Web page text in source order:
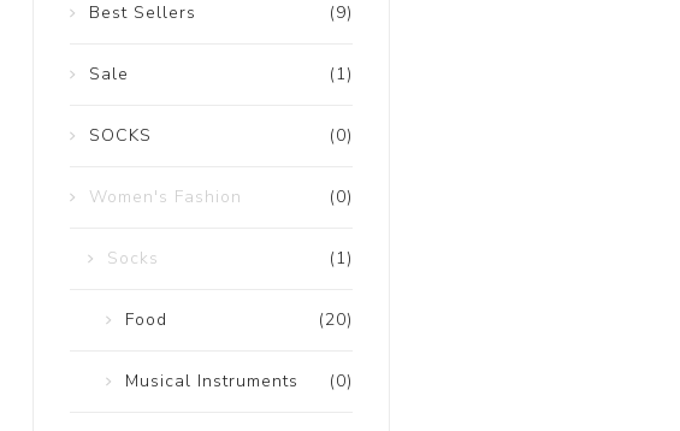
(9)
Best Sellers
(1)
Sale
(0)
SOCKS
(0)
Women's Fashion
(1)
Socks
(20)
Food
(0)
Musical Instruments